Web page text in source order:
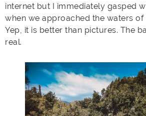
internet but I immediately gasped
when we approached the waters of
Yep, it is better than pictures. The
real.